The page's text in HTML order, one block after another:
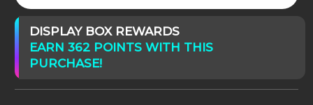
DISPLAY BOX REWARDS
EARN 362 POINTS WITH THIS
PURCHASE!